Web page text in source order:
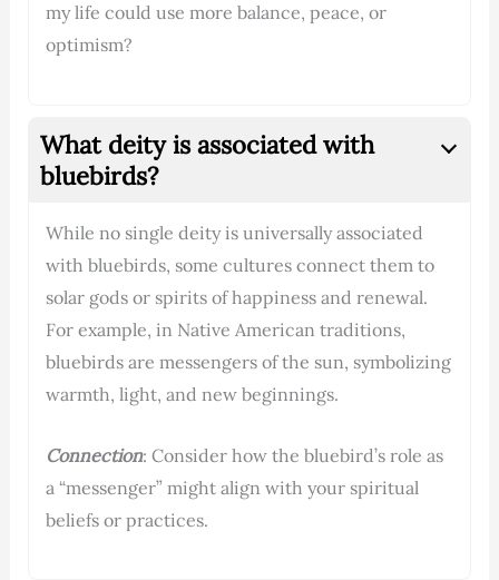
my life could use more balance, peace, or
optimism?
What deity is associated with
bluebirds?
While no single deity is universally associated
with bluebirds, some cultures connect them to
solar gods or spirits of happiness and renewal.
For example, in Native American traditions,
bluebirds are messengers of the sun, symbolizing
warmth, light, and new beginnings.
Connection: Consider how the bluebird’s role as
a “messenger” might align with your spiritual
beliefs or practices.